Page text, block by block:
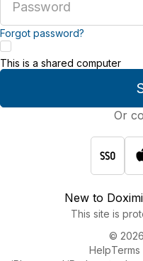
password
Forgot password?
This is a shared computer
Or
New to
This site is
©
Help